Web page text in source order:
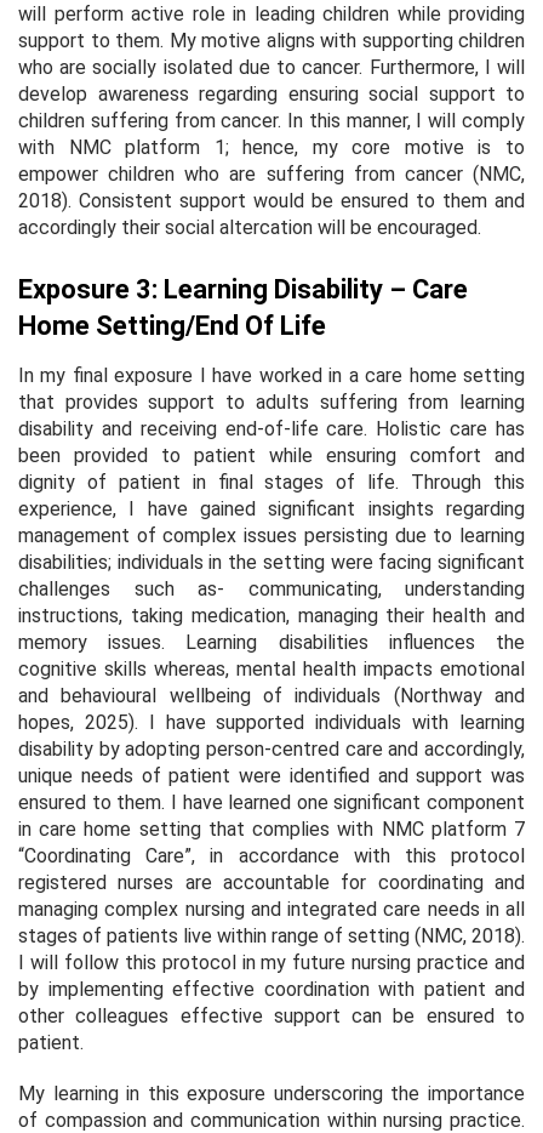
will perform active role in leading children while providing
support to them. My motive aligns with supporting children
who are socially isolated due to cancer. Furthermore, I will
develop awareness regarding ensuring social support to
children suffering from cancer. In this manner, I will comply
with NMC platform 1; hence, my core motive is to
empower children who are suffering from cancer (NMC,
2018). Consistent support would be ensured to them and
accordingly their social altercation will be encouraged.
Exposure 3: Learning Disability – Care
Home Setting/End Of Life
In my final exposure I have worked in a care home setting
that provides support to adults suffering from learning
disability and receiving end-of-life care. Holistic care has
been provided to patient while ensuring comfort and
dignity of patient in final stages of life. Through this
experience, I have gained significant insights regarding
management of complex issues persisting due to learning
disabilities; individuals in the setting were facing significant
challenges such as- communicating, understanding
instructions, taking medication, managing their health and
memory issues. Learning disabilities influences the
cognitive skills whereas, mental health impacts emotional
and behavioural wellbeing of individuals (Northway and
hopes, 2025). I have supported individuals with learning
disability by adopting person-centred care and accordingly,
unique needs of patient were identified and support was
ensured to them. I have learned one significant component
in care home setting that complies with NMC platform 7
“Coordinating Care”, in accordance with this protocol
registered nurses are accountable for coordinating and
managing complex nursing and integrated care needs in all
stages of patients live within range of setting (NMC, 2018).
I will follow this protocol in my future nursing practice and
by implementing effective coordination with patient and
other colleagues effective support can be ensured to
patient.
My learning in this exposure underscoring the importance
of compassion and communication within nursing practice.